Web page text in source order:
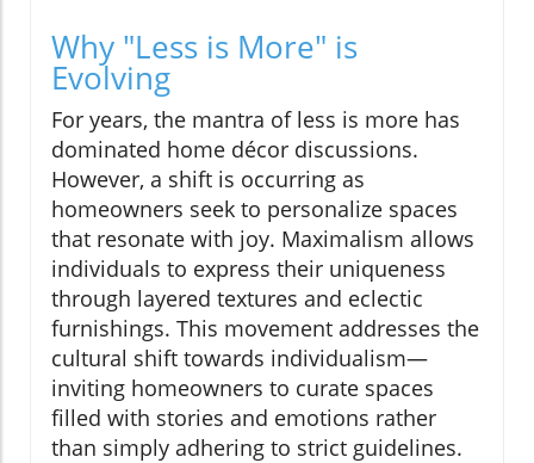
Why "Less is More" is
Evolving
For years, the mantra of less is more has
dominated home décor discussions.
However, a shift is occurring as
homeowners seek to personalize spaces
that resonate with joy. Maximalism allows
individuals to express their uniqueness
through layered textures and eclectic
furnishings. This movement addresses the
cultural shift towards individualism—
inviting homeowners to curate spaces
filled with stories and emotions rather
than simply adhering to strict guidelines.